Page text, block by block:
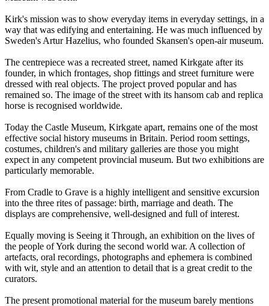
Kirk's mission was to show everyday items in everyday settings, in a
way that was edifying and entertaining. He was much influenced by
Sweden's Artur Hazelius, who founded Skansen's open-air museum.
The centrepiece was a recreated street, named Kirkgate after its
founder, in which frontages, shop fittings and street furniture were
dressed with real objects. The project proved popular and has
remained so. The image of the street with its hansom cab and replica
horse is recognised worldwide.
Today the Castle Museum, Kirkgate apart, remains one of the most
effective social history museums in Britain. Period room settings,
costumes, children's and military galleries are those you might
expect in any competent provincial museum. But two exhibitions are
particularly memorable.
From Cradle to Grave is a highly intelligent and sensitive excursion
into the three rites of passage: birth, marriage and death. The
displays are comprehensive, well-designed and full of interest.
Equally moving is Seeing it Through, an exhibition on the lives of
the people of York during the second world war. A collection of
artefacts, oral recordings, photographs and ephemera is combined
with wit, style and an attention to detail that is a great credit to the
curators.
The present promotional material for the museum barely mentions